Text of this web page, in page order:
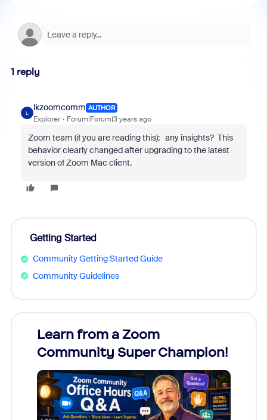
1 reply
L
lkzoomcomm AUTHOR
Explorer Forum|Forum|3 years ago
Zoom team (if you are reading this): any insights? This
behavior clearly changed after upgrading to the latest
version of Zoom Mac client.
Getting Started
Community Getting Started Guide
Community Guidelines
Learn from a Zoom
Community Super Champion!